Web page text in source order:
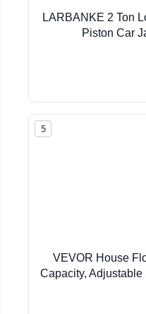
LARBANKE 2 Ton
Piston Car
5
VEVOR House
Capacity,